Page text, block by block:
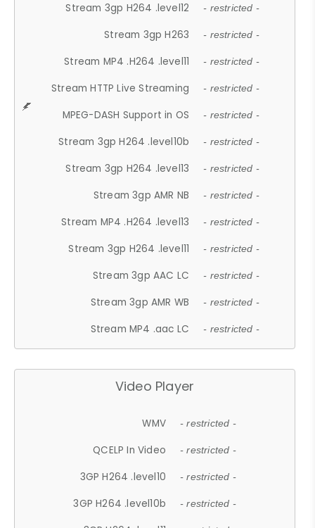
Stream 3gp H264 .level12 - restricted -
Stream 3gp H263 - restricted -
Stream MP4 .H264 .level11 - restricted -
Stream HTTP Live Streaming - restricted -
MPEG-DASH Support in OS - restricted -
Stream 3gp H264 .level10b - restricted -
Stream 3gp H264 .level13 - restricted -
Stream 3gp AMR NB - restricted -
Stream MP4 .H264 .level13 - restricted -
Stream 3gp H264 .level11 - restricted -
Stream 3gp AAC LC - restricted -
Stream 3gp AMR WB - restricted -
Stream MP4 .aac LC - restricted -
Video Player
WMV - restricted -
QCELP In Video - restricted -
3GP H264 .level10 - restricted -
3GP H264 .level10b - restricted -